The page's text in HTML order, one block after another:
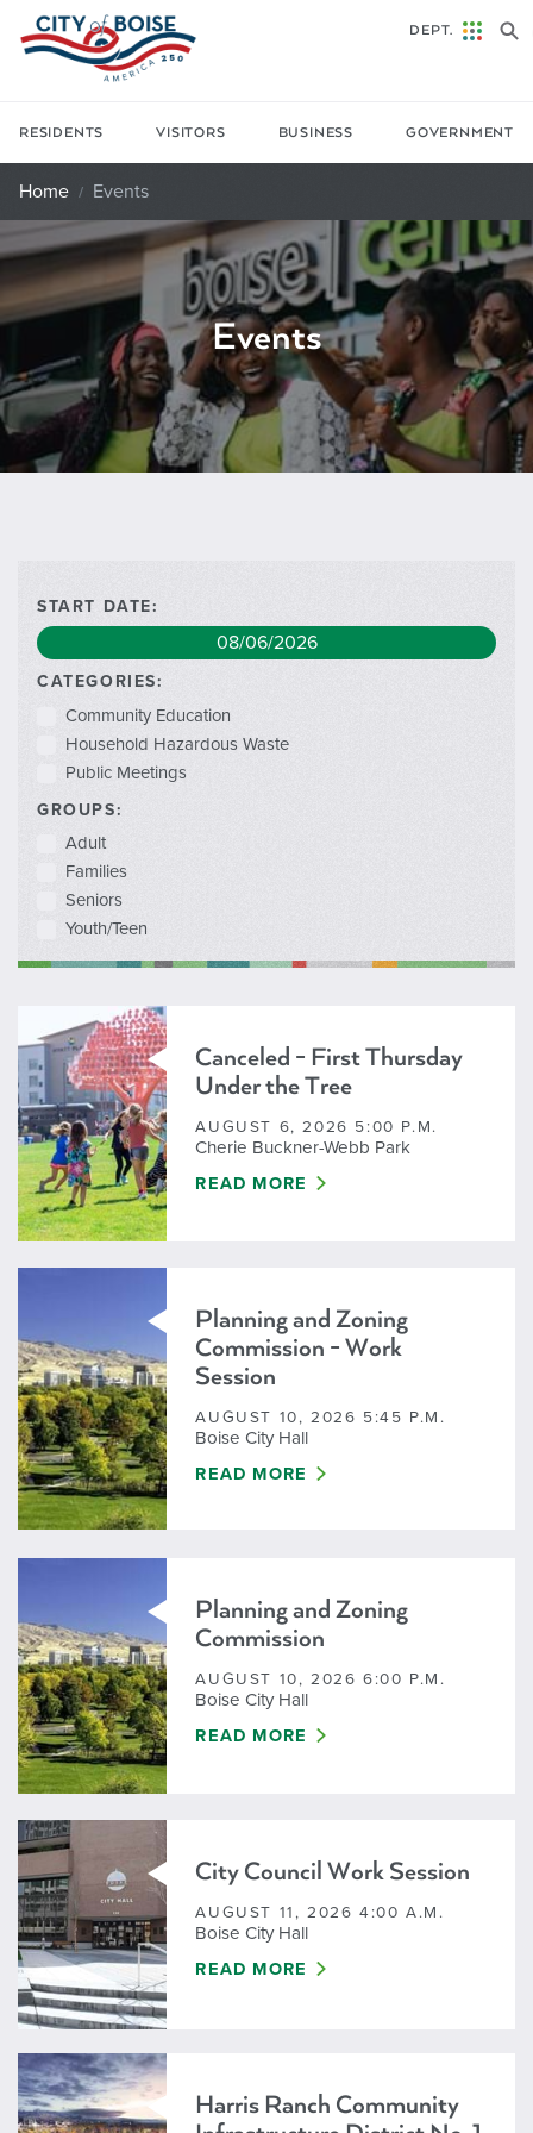
Skip to main content
RESIDENTS VISITORS BUSINESS GOVERNMENT
DEPT.
Home Events
Events
START DATE:
CATEGORIES:
Community Education
Household Hazardous Waste
Public Meetings
GROUPS:
Adult
Families
Seniors
Youth/Teen
Canceled - First Thursday
Under the Tree
AUGUST 6, 2026 5:00 P.M.
Cherie Buckner-Webb Park
CANCELED - FIRST THURSDAY
READ MORE
Planning and Zoning
Commission - Work
Session
AUGUST 10, 2026 5:45 P.M.
Boise City Hall
PLANNING AND ZONING
READ MORE
Planning and Zoning
Commission
AUGUST 10, 2026 6:00 P.M.
Boise City Hall
PLANNING AND ZONING
READ MORE
City Council Work Session
AUGUST 11, 2026 4:00 A.M.
Boise City Hall
CITY COUNCIL WORK SESSION
READ MORE
Harris Ranch Community